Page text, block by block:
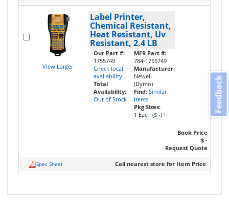
View Larger
Label Printer,
Chemical Resistant,
Heat Resistant, Uv
Resistant, 2.4 LB
Our Part #:
1755749
Check local
availability
Total
Availability:
Out of Stock
MFR Part #:
784-1755749
Manufacturer:
Newell
(Dymo)
Find: Similar
Items
Pkg Sizes:
1 Each ($ -) ·
Book Price
$ -
Request Quote
Spec Sheet Call nearest store for Item Price
Feedback